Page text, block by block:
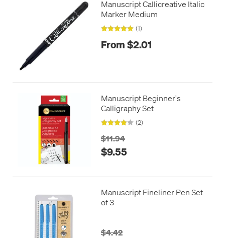
Manuscript Callicreative Italic
Marker Medium
(1)
From $2.01
Manuscript Beginner's
Calligraphy Set
(2)
$11.94
$9.55
Manuscript Fineliner Pen Set
of 3
$4.42